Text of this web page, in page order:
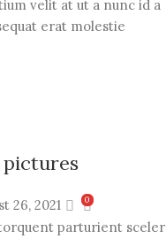
velit at ut a nunc id a
erat molestie
pictures
26, 2021 0
parturient sceler